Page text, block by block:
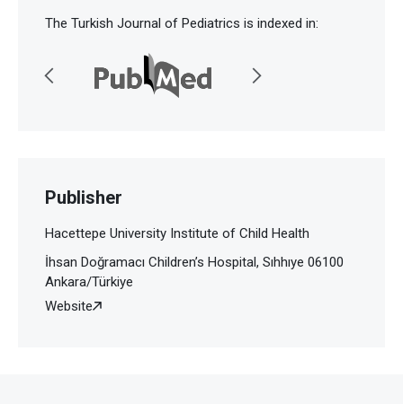
The Turkish Journal of Pediatrics is indexed in:
Publisher
Hacettepe University Institute of Child Health
İhsan Doğramacı Children’s Hospital, Sıhhıye 06100
Ankara/Türkiye
Website